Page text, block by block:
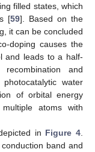
filled states, which
[59]. Based on the
it can be concluded
doping causes the
and leads to a half-
and
water
of orbital energy
atoms with
in Figure 4
band and